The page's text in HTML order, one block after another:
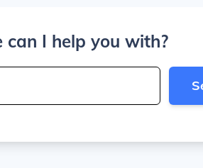
can I help you with?